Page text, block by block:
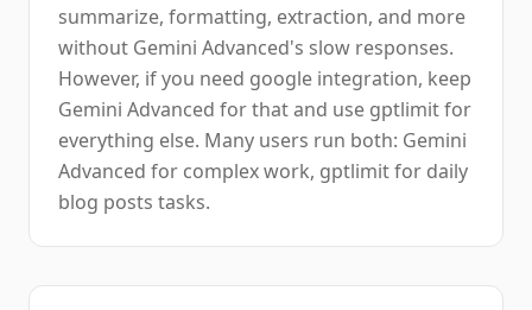
summarize, formatting, extraction, and more
without Gemini Advanced's slow responses.
However, if you need google integration, keep
Gemini Advanced for that and use gptlimit for
everything else. Many users run both: Gemini
Advanced for complex work, gptlimit for daily
blog posts tasks.